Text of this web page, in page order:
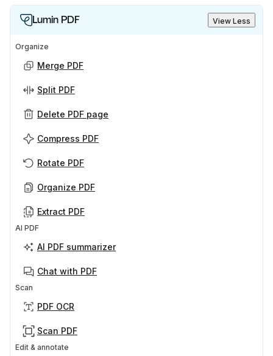
Lumin PDF View Less
Organize
Merge PDF
Split PDF
Delete PDF page
Compress PDF
Rotate PDF
Organize PDF
Extract PDF
AI PDF
AI PDF summarizer
Chat with PDF
Scan
PDF OCR
Scan PDF
Edit & annotate